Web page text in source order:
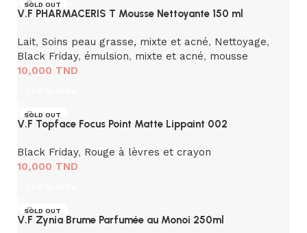
SOLD OUT
V.F PHARMACERIS T Mousse Nettoyante 150 ml
Lait, Soins peau grasse, mixte et acné, Nettoyage,
Black Friday, émulsion, mixte et acné, mousse
10,000 TND
SOLD OUT
V.F Topface Focus Point Matte Lippaint 002
Black Friday, Rouge à lèvres et crayon
10,000 TND
SOLD OUT
V.F Zynia Brume Parfumée au Monoi 250ml